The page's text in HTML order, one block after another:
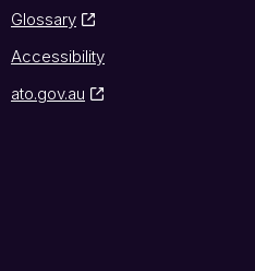
Glossary
Accessibility
ato.gov.au